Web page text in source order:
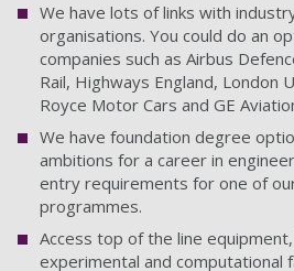
We have lots of links with
organisations. You could do an
companies such as Airbus
Rail, Highways England, London
Royce Motor Cars and GE
We have foundation degree
ambitions for a career in
entry requirements for one of
programmes.
Access top of the line
experimental and computational